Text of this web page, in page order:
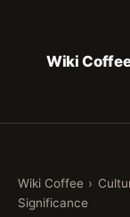
Wiki
Wiki Coffee ›
Significance